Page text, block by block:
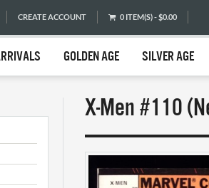
CREATE ACCOUNT 0 ITEM(S) - $0.00
GOLDEN AGE SILVER AGE
X-Men #110